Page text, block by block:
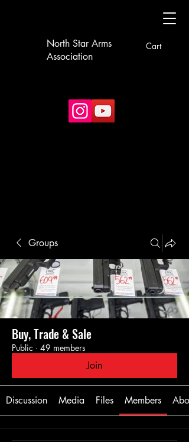
North Star Arms
Association
Cart
Groups
Buy, Trade & Sale
Public · 49 members
Join
Discussion Media Files Members